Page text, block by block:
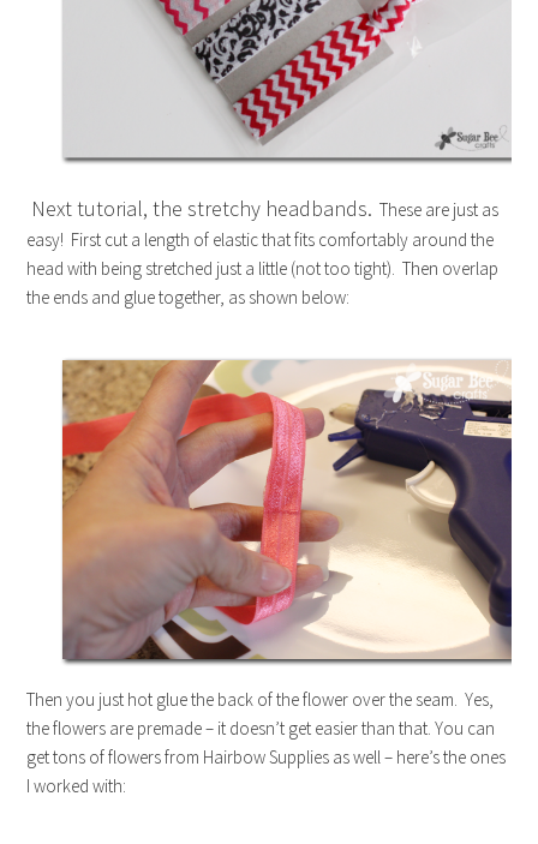
Next tutorial, the stretchy headbands. These are just as
easy! First cut a length of elastic that fits comfortably around the
head with being stretched just a little (not too tight). Then overlap
the ends and glue together, as shown below:
Then you just hot glue the back of the flower over the seam. Yes,
the flowers are premade – it doesn’t get easier than that. You can
get tons of flowers from Hairbow Supplies as well – here’s the ones
I worked with: